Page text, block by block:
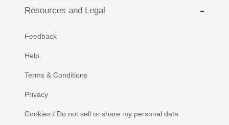
Resources and Legal
Feedback
Help
Terms & Conditions
Privacy
Cookies / Do not sell or share my personal data